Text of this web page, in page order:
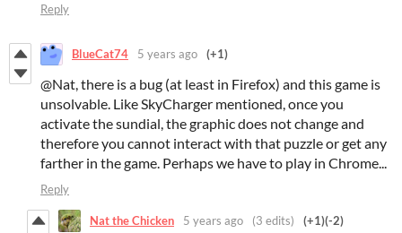
Reply
BlueCat74 5 years ago (+1)
@Nat, there is a bug (at least in Firefox) and this game is
unsolvable. Like SkyCharger mentioned, once you
activate the sundial, the graphic does not change and
therefore you cannot interact with that puzzle or get any
farther in the game. Perhaps we have to play in Chrome...
Reply
Nat the Chicken 5 years ago (3 edits) (+1)(-2)